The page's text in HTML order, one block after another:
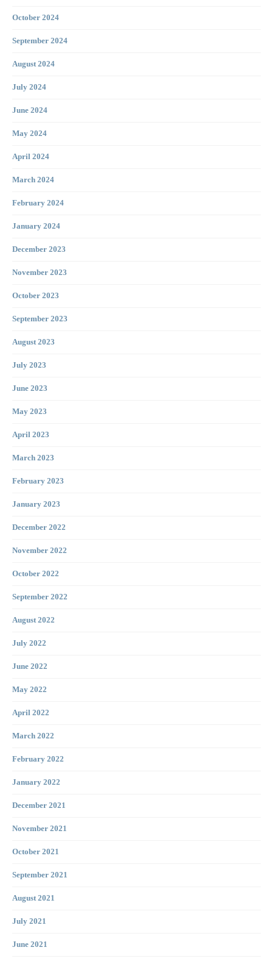
October 2024
September 2024
August 2024
July 2024
June 2024
May 2024
April 2024
March 2024
February 2024
January 2024
December 2023
November 2023
October 2023
September 2023
August 2023
July 2023
June 2023
May 2023
April 2023
March 2023
February 2023
January 2023
December 2022
November 2022
October 2022
September 2022
August 2022
July 2022
June 2022
May 2022
April 2022
March 2022
February 2022
January 2022
December 2021
November 2021
October 2021
September 2021
August 2021
July 2021
June 2021